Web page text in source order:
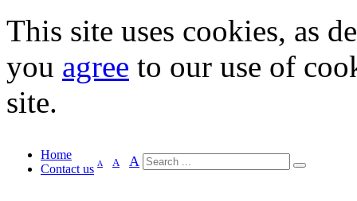
This site uses cookies, as
you agree to our use of
site.
Home
Contact us A A A